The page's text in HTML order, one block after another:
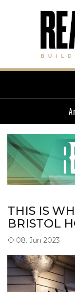
THIS IS
BRISTOL
08. Jun 2023